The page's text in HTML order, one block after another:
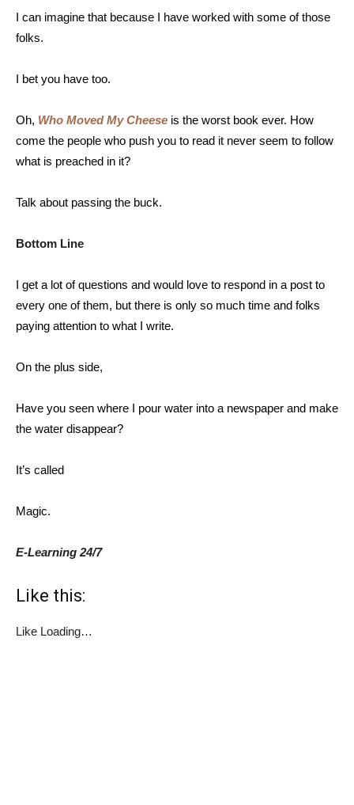
I can imagine that because I have worked with some of those
folks.
I bet you have too.
Oh, Who Moved My Cheese is the worst book ever. How
come the people who push you to read it never seem to follow
what is preached in it?
Talk about passing the buck.
Bottom Line
I get a lot of questions and would love to respond in a post to
every one of them, but there is only so much time and folks
paying attention to what I write.
On the plus side,
Have you seen where I pour water into a newspaper and make
the water disappear?
It’s called
Magic.
E-Learning 24/7
Like this:
Like Loading…